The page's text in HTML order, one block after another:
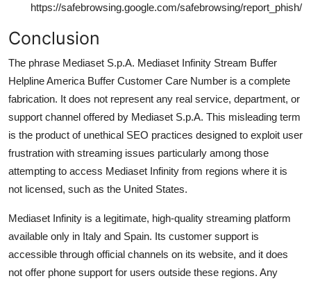
https://safebrowsing.google.com/safebrowsing/report_phish/
Conclusion
The phrase Mediaset S.p.A. Mediaset Infinity Stream Buffer
Helpline America Buffer Customer Care Number is a complete
fabrication. It does not represent any real service, department, or
support channel offered by Mediaset S.p.A. This misleading term
is the product of unethical SEO practices designed to exploit user
frustration with streaming issues particularly among those
attempting to access Mediaset Infinity from regions where it is
not licensed, such as the United States.
Mediaset Infinity is a legitimate, high-quality streaming platform
available only in Italy and Spain. Its customer support is
accessible through official channels on its website, and it does
not offer phone support for users outside these regions. Any